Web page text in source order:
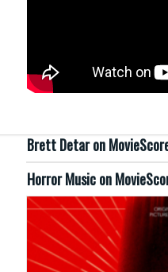
Brett Detar on
Horror Music on